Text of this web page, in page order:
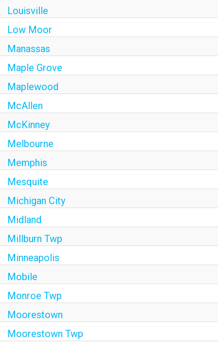
Louisville
Low Moor
Manassas
Maple Grove
Maplewood
McAllen
McKinney
Melbourne
Memphis
Mesquite
Michigan City
Midland
Millburn Twp
Minneapolis
Mobile
Monroe Twp
Moorestown
Moorestown Twp